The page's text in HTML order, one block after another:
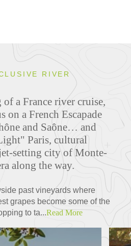
RIVER
a France river cruise,
on a French Escapade
and Saône… and
Paris, cultural
setting city of Monte-
along the way.
past vineyards where
grapes become some of the
to ta...Read More